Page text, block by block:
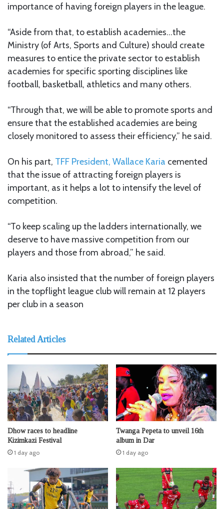
importance of having foreign players in the league.
“Aside from that, to establish academies…the
Ministry (of Arts, Sports and Culture) should create
measures to entice the private sector to establish
academies for specific sporting disciplines like
football, basketball, athletics and many others.
“Through that, we will be able to promote sports and
ensure that the established academies are being
closely monitored to assess their efficiency,” he said.
On his part, TFF President, Wallace Karia cemented
that the issue of attracting foreign players is
important, as it helps a lot to intensify the level of
competition.
“To keep scaling up the ladders internationally, we
deserve to have massive competition from our
players and those from abroad,” he said.
Karia also insisted that the number of foreign players
in the topflight league club will remain at 12 players
per club in a season
Related Articles
Dhow races to headline
Kizimkazi Festival
1 day ago
Twanga Pepeta to unveil 16th
album in Dar
1 day ago